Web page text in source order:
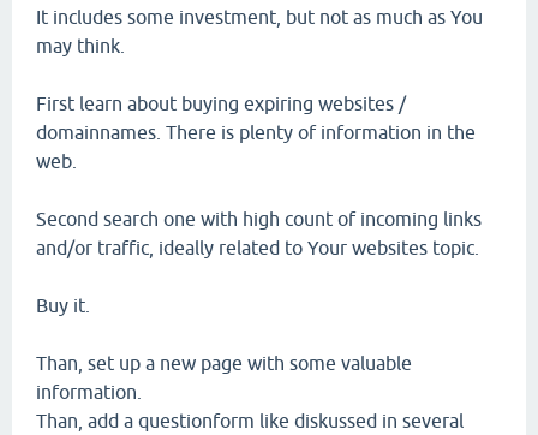
It includes some investment, but not as much as You
may think.
First learn about buying expiring websites /
domainnames. There is plenty of information in the
web.
Second search one with high count of incoming links
and/or traffic, ideally related to Your websites topic.
Buy it.
Than, set up a new page with some valuable
information.
Than, add a questionform like diskussed in several